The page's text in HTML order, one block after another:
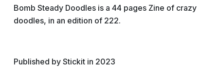
Bomb Steady Doodles is a 44 pages Zine of crazy
doodles, in an edition of 222.
Published by Stickit in 2023